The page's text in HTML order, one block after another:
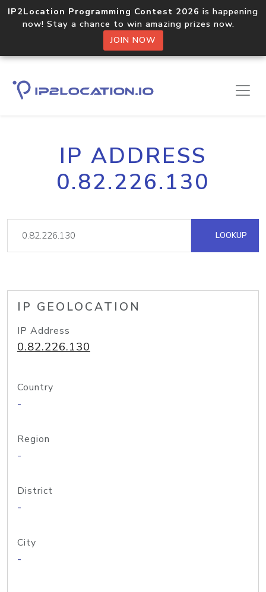
IP2Location Programming Contest 2026 is happening
now! Stay a chance to win amazing prizes now.
JOIN NOW
IP ADDRESS
0.82.226.130
LOOKUP
IP GEOLOCATION
IP Address
0.82.226.130
Country
-
Region
-
District
-
City
-